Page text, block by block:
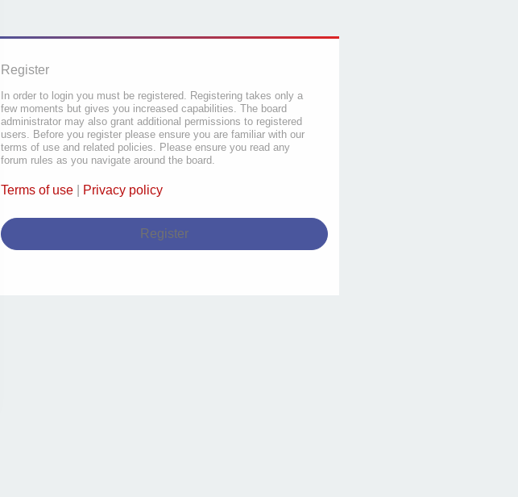
Register
In order to login you must be registered. Registering takes only a
few moments but gives you increased capabilities. The board
administrator may also grant additional permissions to registered
users. Before you register please ensure you are familiar with our
terms of use and related policies. Please ensure you read any
forum rules as you navigate around the board.
Terms of use Privacy policy
Register